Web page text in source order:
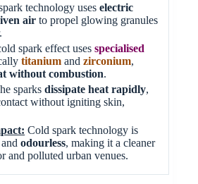
technology useselectric
air to propel glowing granules
spark effect usesspecialised
titanium andzirconium,
without combustion.
sparksdissipate heat rapidly,
without igniting skin,
Cold spark technology is
andodourless, making it a cleaner
and polluted urban venues.